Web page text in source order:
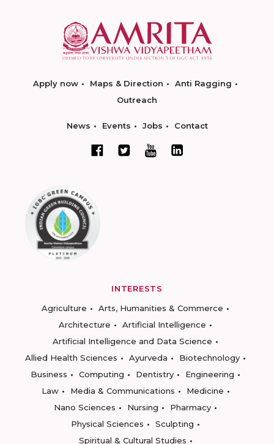
Apply now Maps & Direction
Anti Ragging
Outreach
News Events Jobs Contact
INTERESTS
Agriculture
Arts, Humanities & Commerce
Architecture
Artificial Intelligence
Artificial Intelligence and Data Science
Allied Health Sciences
Ayurveda
Biotechnology
Business
Computing Dentistry
Engineering
Law
Media & Communications
Medicine
Nano Sciences
Nursing
Pharmacy
Physical Sciences
Sculpting
Spiritual & Cultural Studies